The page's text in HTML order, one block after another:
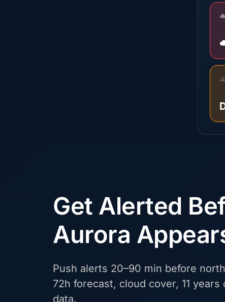
Get Alerted
Aurora
Push alerts 20–90 min before
72h forecast, cloud cover, 11
data.